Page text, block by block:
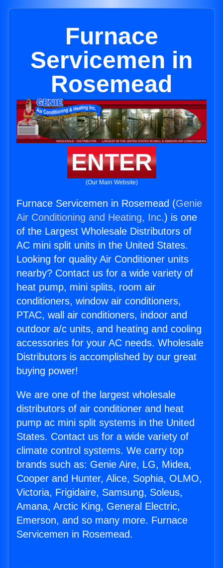
Furnace
Servicemen in
Rosemead
ENTER
(Our Main Website)
Furnace Servicemen in Rosemead (Genie
Air Conditioning and Heating, Inc.) is one
of the Largest Wholesale Distributors of
AC mini split units in the United States.
Looking for quality Air Conditioner units
nearby? Contact us for a wide variety of
heat pump, mini splits, room air
conditioners, window air conditioners,
PTAC, wall air conditioners, indoor and
outdoor a/c units, and heating and cooling
accessories for your AC needs. Wholesale
Distributors is accomplished by our great
buying power!
We are one of the largest wholesale
distributors of air conditioner and heat
pump ac mini split systems in the United
States. Contact us for a wide variety of
climate control systems. We carry top
brands such as: Genie Aire, LG, Midea,
Cooper and Hunter, Alice, Sophia, OLMO,
Victoria, Frigidaire, Samsung, Soleus,
Amana, Arctic King, General Electric,
Emerson, and so many more. Furnace
Servicemen in Rosemead.